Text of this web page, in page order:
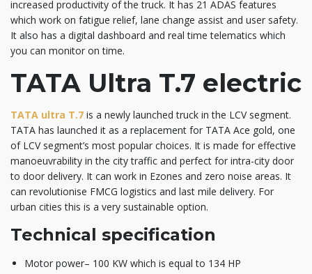
increased productivity of the truck. It has 21 ADAS features
which work on fatigue relief, lane change assist and user safety.
It also has a digital dashboard and real time telematics which
you can monitor on time.
TATA Ultra T.7 electric
TATA ultra T.7 is a newly launched truck in the LCV segment.
TATA has launched it as a replacement for TATA Ace gold, one
of LCV segment’s most popular choices. It is made for effective
manoeuvrability in the city traffic and perfect for intra-city door
to door delivery. It can work in Ezones and zero noise areas. It
can revolutionise FMCG logistics and last mile delivery. For
urban cities this is a very sustainable option.
Technical specification
Motor power– 100 KW which is equal to 134 HP